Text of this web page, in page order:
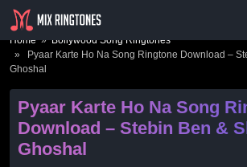
Home»Bollywood Song Ringtones
» Pyaar Karte Ho Na Song Ringtone Download –
Ghoshal
Pyaar Karte Ho Na Song
Download – Stebin Ben &
Ghoshal